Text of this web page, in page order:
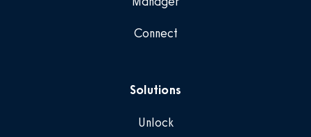
Connect
Solutions
Unlock